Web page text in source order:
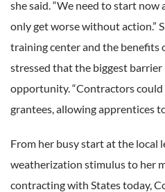
she said. “We need to start now
only get worse without action.”
training center and the benefits
stressed that the biggest barrier
opportunity. “Contractors
grantees, allowing apprentices
From her busy start at the local
weatherization stimulus to her
contracting with States today,